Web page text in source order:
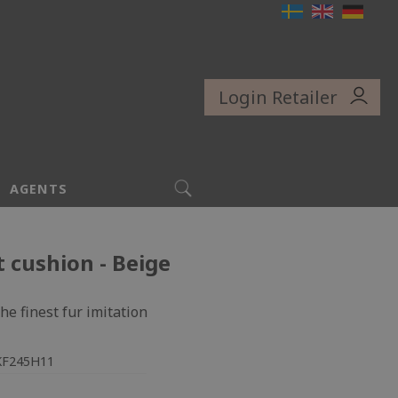
Login Retailer
AGENTS
- Beige
finest fur imitation